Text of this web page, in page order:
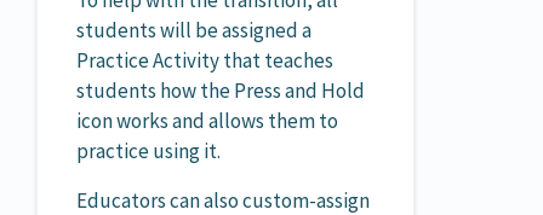
students will be assigned a
Practice Activity that teaches
students how the Press and Hold
icon works and allows them to
practice using it.
Educators can also custom-assign